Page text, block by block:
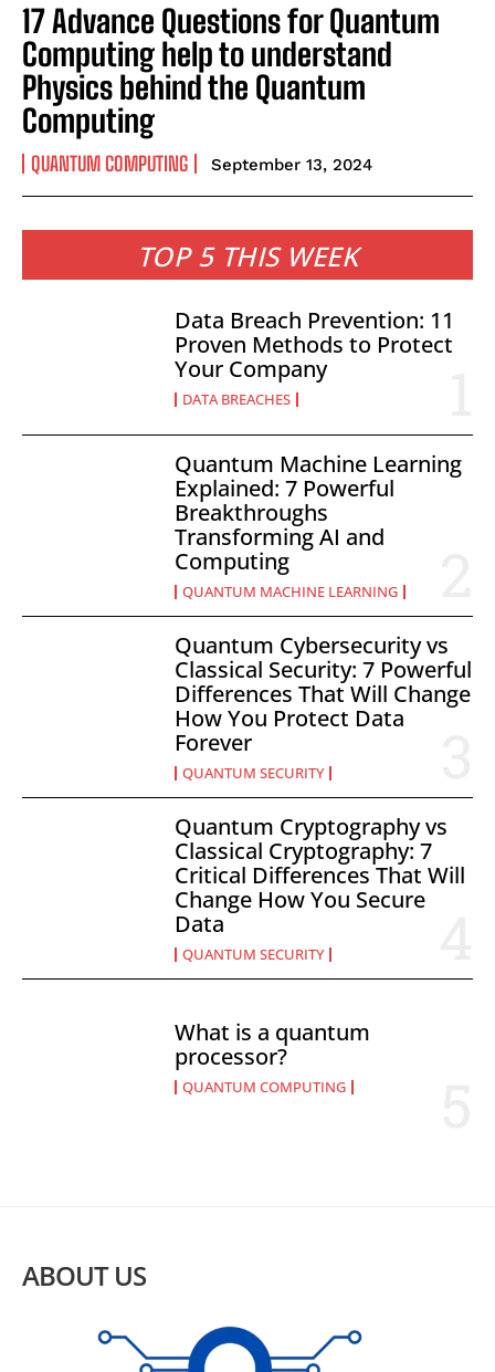
17 Advance Questions for Quantum
Computing help to understand
Physics behind the Quantum
Computing
QUANTUM COMPUTING September 13, 2024
TOP 5 THIS WEEK
Data Breach Prevention: 11
Proven Methods to Protect
Your Company
DATA BREACHES
Quantum Machine Learning
Explained: 7 Powerful
Breakthroughs
Transforming AI and
Computing
QUANTUM MACHINE LEARNING
Quantum Cybersecurity vs
Classical Security: 7 Powerful
Differences That Will Change
How You Protect Data
Forever
QUANTUM SECURITY
Quantum Cryptography vs
Classical Cryptography: 7
Critical Differences That Will
Change How You Secure
Data
QUANTUM SECURITY
What is a quantum
processor?
QUANTUM COMPUTING
ABOUT US